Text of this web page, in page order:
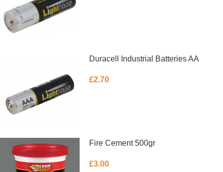
Duracell Industrial Batteries AA
£2.70
Fire Cement 500gr
£3.00